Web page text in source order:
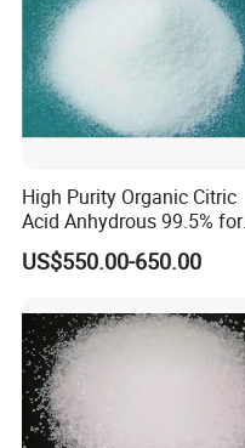
High Purity Organic Citric
Acid Anhydrous 99.5% for
Food Beverage with High
Quality
US$550.00-650.00